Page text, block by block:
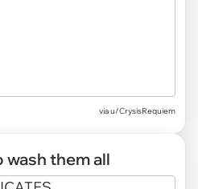
viau/CrysisRequiem
wash them all